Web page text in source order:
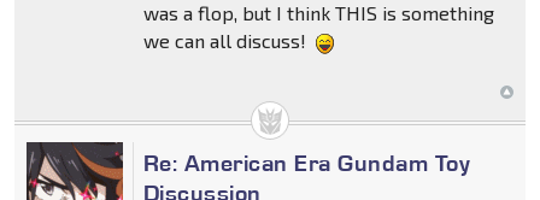
was a flop, but I think THIS is something
we can all discuss!
Re: American Era Gundam Toy
Discussion